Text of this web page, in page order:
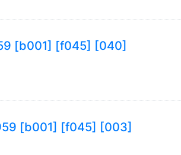
[b001] [f045] [040]
[b001] [f045] [003]